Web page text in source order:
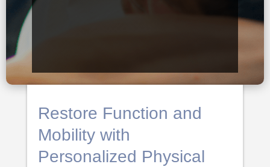
Restore Function and
Mobility with
Personalized Physical